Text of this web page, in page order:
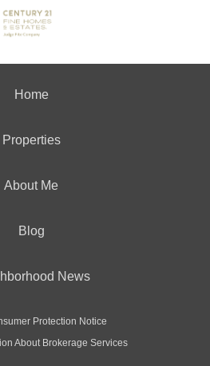
Home
Properties
About Me
Blog
News
Protection Notice
About Brokerage Services